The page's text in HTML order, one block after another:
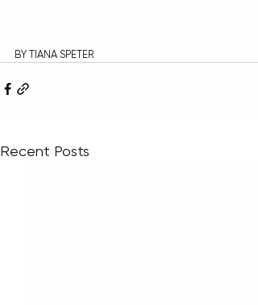
BY TIANA SPETER
Recent Posts